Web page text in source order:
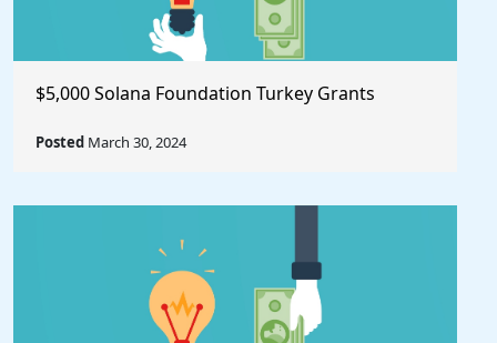
$5,000 Solana Foundation Turkey Grants
Posted March 30, 2024